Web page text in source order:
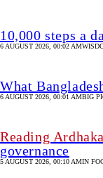
10,000 steps a
6 AUGUST 2026, 00:02 AM
What
6 AUGUST 2026, 00:01 AMBIG
Reading
governance
5 AUGUST 2026, 00:10 AMIN